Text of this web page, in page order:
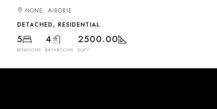
NONE, AIRDRIE
DETACHED, RESIDENTIAL
5
BEDROOMS
4
BATHROOMS
2500.00
SQFT